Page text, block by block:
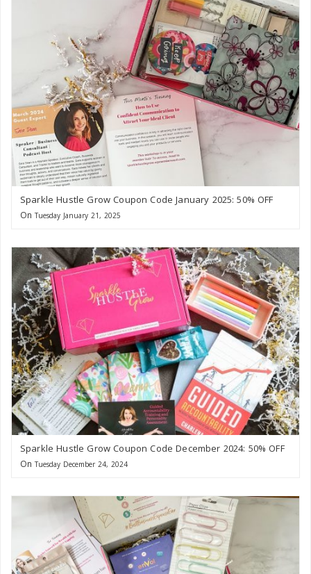
Sparkle Hustle Grow Coupon Code January 2025: 50% OFF
On Tuesday January 21, 2025
Sparkle Hustle Grow Coupon Code December 2024: 50% OFF
On Tuesday December 24, 2024